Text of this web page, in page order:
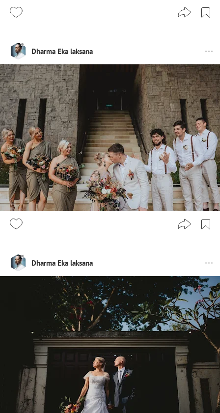
Dharma Eka laksana
Dharma Eka laksana